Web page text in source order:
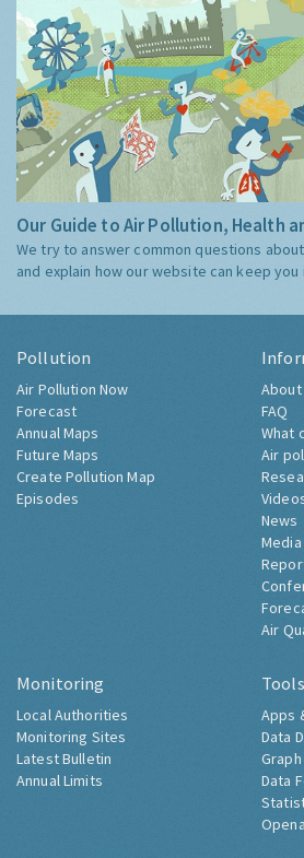
Our Guide to Air Pollution, Health
We try to answer common questions
and explain how our website can keep
Pollution
Air Pollution Now
Forecast
Annual Maps
Future Maps
Create Pollution Map
Episodes
FAQ
What
Air
News
Air
Monitoring
Local Authorities
Monitoring Sites
Latest Bulletin
Annual Limits
Tools
Apps
Data
Data